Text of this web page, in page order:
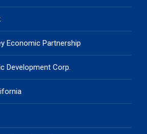
Economic Partnership
Development Corp.